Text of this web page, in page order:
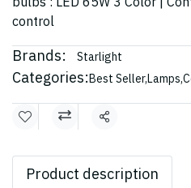
control
Brands: Starlight
Categories:Best Seller,Lamps,
Share
Product description